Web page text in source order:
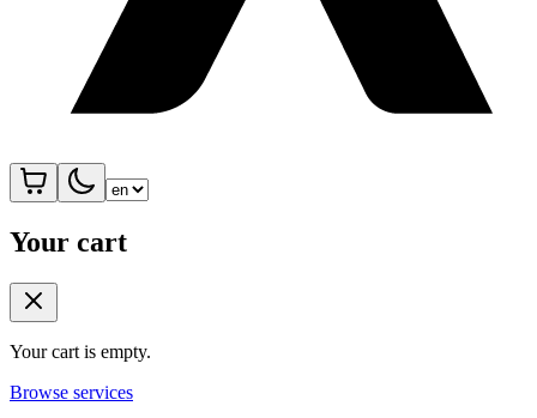
Your cart
Your cart is empty.
Browse services